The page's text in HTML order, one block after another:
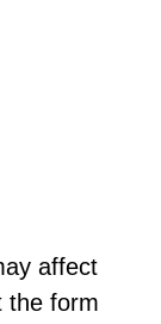
affect
the form